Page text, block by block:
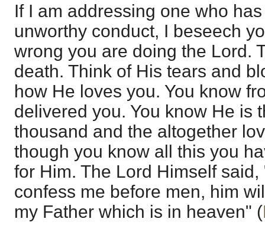
If I am addressing one who
unworthy conduct, I beseech
wrong you are doing the Lord.
death. Think of His tears and
how He loves you. You know
delivered you. You know He is
thousand and the altogether
though you know all this you
for Him. The Lord Himself
confess me before men, him
my Father which is in heaven" (